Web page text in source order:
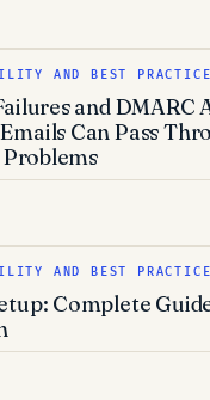
AND BEST
and DMARC
Can Pass
Problems
AND BEST
Complete